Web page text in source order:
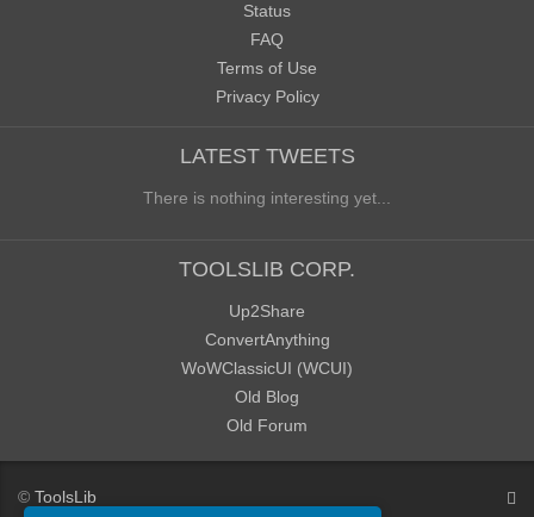
Status
FAQ
Terms of Use
Privacy Policy
LATEST TWEETS
There is nothing interesting yet...
TOOLSLIB CORP.
Up2Share
ConvertAnything
WoWClassicUI (WCUI)
Old Blog
Old Forum
© ToolsLib